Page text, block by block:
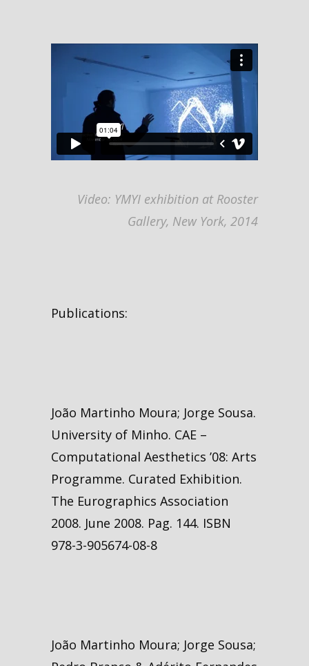
Video: YMYI exhibition at Rooster
Gallery, New York, 2014
Publications:
João Martinho Moura; Jorge Sousa.
University of Minho. CAE –
Computational Aesthetics ’08: Arts
Programme. Curated Exhibition.
The Eurographics Association
2008. June 2008. Pag. 144. ISBN
978-3-905674-08-8
João Martinho Moura; Jorge Sousa;